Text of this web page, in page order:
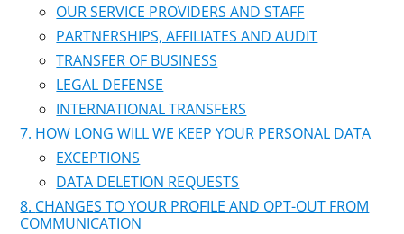
OUR SERVICE PROVIDERS AND STAFF
PARTNERSHIPS, AFFILIATES AND AUDIT
TRANSFER OF BUSINESS
LEGAL DEFENSE
INTERNATIONAL TRANSFERS
HOW LONG WILL WE KEEP YOUR PERSONAL DATA
EXCEPTIONS
DATA DELETION REQUESTS
CHANGES TO YOUR PROFILE AND OPT-OUT FROM
COMMUNICATION